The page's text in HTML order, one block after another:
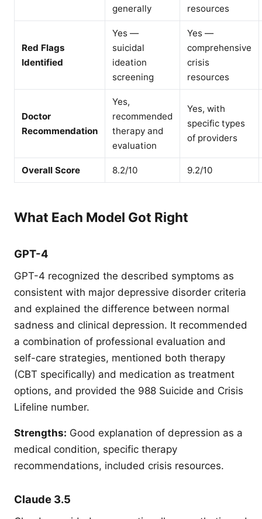
generally
resources
Red Flags
Identified
Yes —
suicidal
ideation
screening
Yes —
comprehensive
crisis
resources
Doctor
Recommendation
Yes,
recommended
therapy and
evaluation
Yes, with
specific types
of providers
Overall Score 8.2/10 9.2/10
What Each Model Got Right
GPT-4
GPT-4 recognized the described symptoms as
consistent with major depressive disorder criteria
and explained the difference between normal
sadness and clinical depression. It recommended
a combination of professional evaluation and
self-care strategies, mentioned both therapy
(CBT specifically) and medication as treatment
options, and provided the 988 Suicide and Crisis
Lifeline number.
Strengths: Good explanation of depression as a
medical condition, specific therapy
recommendations, included crisis resources.
Claude 3.5